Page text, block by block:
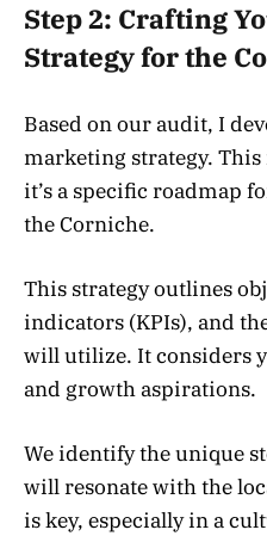
Step 2: Crafting
Strategy for the
Based on our audit, I
marketing strategy. This
it’s a specific roadmap
the Corniche.
This strategy outlines
indicators (KPIs), and
will utilize. It considers
and growth aspirations.
We identify the unique
will resonate with the
is key, especially in a